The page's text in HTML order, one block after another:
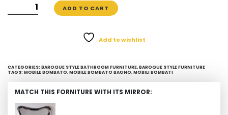
LACQUERED
QUANTITY
ADD TO CART
Add to wishlist
CATEGORIES: BAROQUE STYLE BATHROOM FURNITURE,BAROQUE STYLE FURNITURE
TAGS: MOBILE BOMBATO,MOBILE BOMBATO BAGNO,MOBILI BOMBATI
MATCH THIS FORNITURE WITH ITS MIRROR: